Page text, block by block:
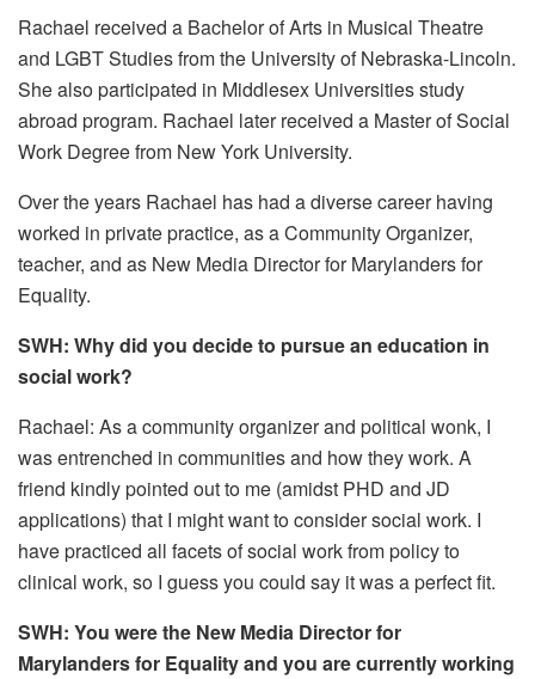
Rachael received a Bachelor of Arts in Musical Theatre
and LGBT Studies from the University of Nebraska-Lincoln.
She also participated in Middlesex Universities study
abroad program. Rachael later received a Master of Social
Work Degree from New York University.
Over the years Rachael has had a diverse career having
worked in private practice, as a Community Organizer,
teacher, and as New Media Director for Marylanders for
Equality.
SWH: Why did you decide to pursue an education in
social work?
Rachael: As a community organizer and political wonk, I
was entrenched in communities and how they work. A
friend kindly pointed out to me (amidst PHD and JD
applications) that I might want to consider social work. I
have practiced all facets of social work from policy to
clinical work, so I guess you could say it was a perfect fit.
SWH: You were the New Media Director for
Marylanders for Equality and you are currently working